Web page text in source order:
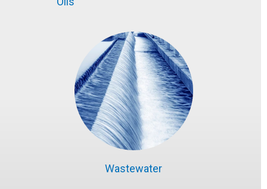
Wastewater